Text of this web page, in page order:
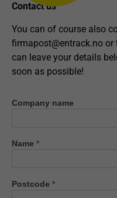
Contact us
You can of course also
firmapost@entrack.no or
can leave your details
soon as possible!
Contact
Company name
Name *
Postcode *